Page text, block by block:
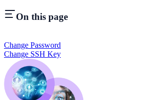
On this page
Change Password
Change SSH Key